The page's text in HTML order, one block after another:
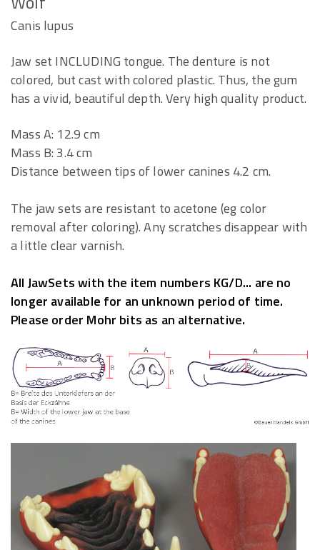
Canis lupus
Jaw set INCLUDING tongue. The denture is not
colored, but cast with colored plastic. Thus, the gum
has a vivid, beautiful depth. Very high quality product.
Mass A: 12.9 cm
Mass B: 3.4 cm
Distance between tips of lower canines 4.2 cm.
The jaw sets are resistant to acetone (eg color
removal after coloring). Any scratches disappear with
a little clear varnish.
All JawSets with the item numbers KG/D... are no
longer available for an unknown period of time.
Please order Mohr bits as an alternative.